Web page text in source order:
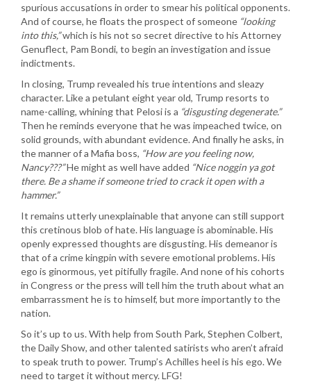
spurious accusations in order to smear his political opponents.
And of course, he floats the prospect of someone “looking
into this,”which is his not so secret directive to his Attorney
Genuflect, Pam Bondi, to begin an investigation and issue
indictments.
In closing, Trump revealed his true intentions and sleazy
character. Like a petulant eight year old, Trump resorts to
name-calling, whining that Pelosi is a “disgusting degenerate.”
Then he reminds everyone that he was impeached twice, on
solid grounds, with abundant evidence. And finally he asks, in
the manner of a Mafia boss, “How are you feeling now,
Nancy???”He might as well have added “Nice noggin ya got
there. Be a shame if someone tried to crack it open with a
hammer.”
It remains utterly unexplainable that anyone can still support
this cretinous blob of hate. His language is abominable. His
openly expressed thoughts are disgusting. His demeanor is
that of a crime kingpin with severe emotional problems. His
ego is ginormous, yet pitifully fragile. And none of his cohorts
in Congress or the press will tell him the truth about what an
embarrassment he is to himself, but more importantly to the
nation.
So it’s up to us. With help from South Park, Stephen Colbert,
the Daily Show, and other talented satirists who aren’t afraid
to speak truth to power. Trump’s Achilles heel is his ego. We
need to target it without mercy. LFG!